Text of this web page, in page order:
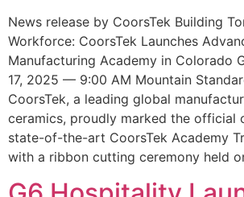
News release by CoorsTek Building
Workforce: CoorsTek Launches
Manufacturing Academy in Colorado
17, 2025 — 9:00 AM Mountain
CoorsTek, a leading global
ceramics, proudly marked the official
state-of-the-art CoorsTek Academy
with a ribbon cutting ceremony held